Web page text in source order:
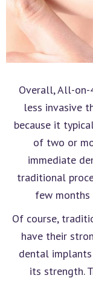
Overall, All-
less invasive
because it
of two or
immediate
traditional
few
Of course,
have their
dental
its strength.